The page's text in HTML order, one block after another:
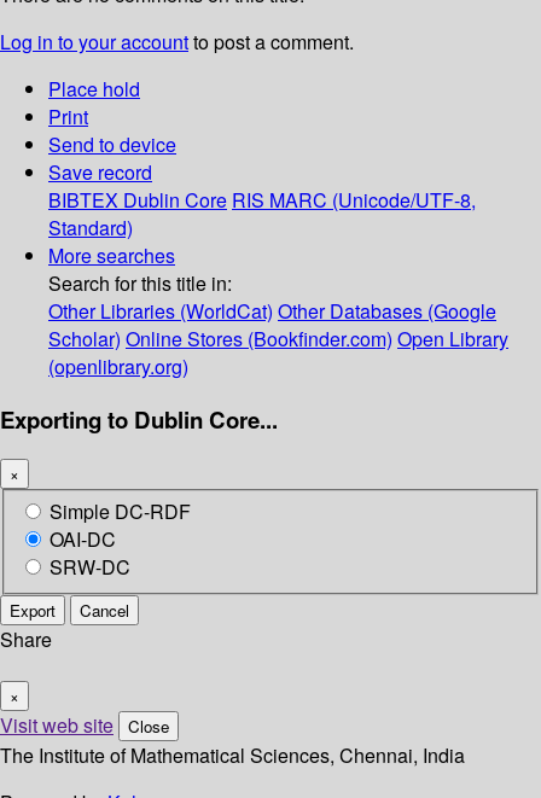
Log in to your accountto post a comment.
Place hold
Print
Send to device
Save record
BIBTEX Dublin Core RIS MARC (Unicode/UTF-8,
Standard)
More searches
Search for this title in:
Other Libraries (WorldCat) Other Databases (Google
Scholar) Online Stores (Bookfinder.com) Open Library
(openlibrary.org)
Exporting to Dublin Core...
×
Simple DC-RDF
OAI-DC
SRW-DC
Export Cancel
Share
×
Visit web site Close
The Institute of Mathematical Sciences, Chennai, India